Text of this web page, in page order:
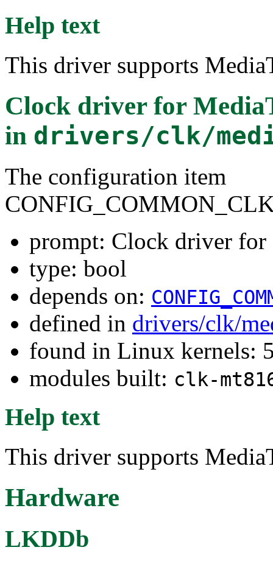
Help text
This driver supports
Clock driver for
in drivers/clk/
The configuration item
prompt: Clock driver for
type: bool
depends on:
defined in drivers/clk/
found in Linux kernels:
modules built: clk-
Help text
This driver supports
Hardware
LKDDb